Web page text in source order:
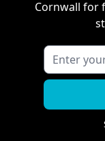
Cornwall for